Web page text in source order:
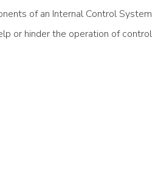
of an Internal Control System
or hinder the operation of control